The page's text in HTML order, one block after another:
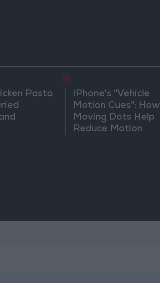
Pasta
9
iPhone's "Vehicle
Motion Cues": How
Moving Dots Help
Reduce Motion